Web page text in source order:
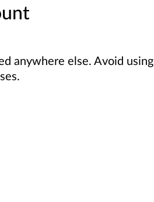
anywhere else. Avoid using